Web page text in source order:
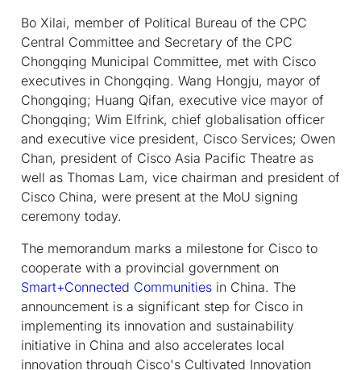
Bo Xilai, member of Political Bureau of the CPC
Central Committee and Secretary of the CPC
Chongqing Municipal Committee, met with Cisco
executives in Chongqing. Wang Hongju, mayor of
Chongqing; Huang Qifan, executive vice mayor of
Chongqing; Wim Elfrink, chief globalisation officer
and executive vice president, Cisco Services; Owen
Chan, president of Cisco Asia Pacific Theatre as
well as Thomas Lam, vice chairman and president of
Cisco China, were present at the MoU signing
ceremony today.
The memorandum marks a milestone for Cisco to
cooperate with a provincial government on
Smart+Connected Communities in China. The
announcement is a significant step for Cisco in
implementing its innovation and sustainability
initiative in China and also accelerates local
innovation through Cisco's Cultivated Innovation